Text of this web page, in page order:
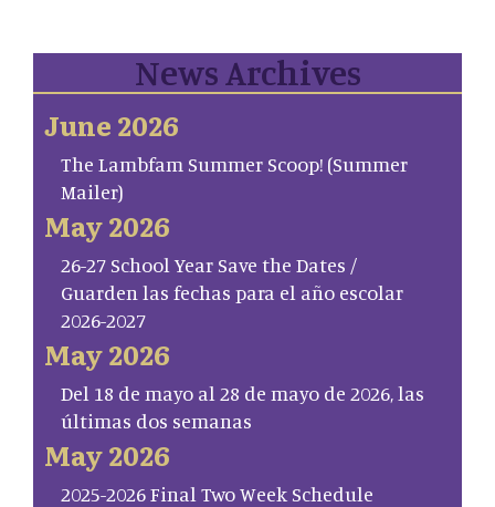
News Archives
June 2026
The Lambfam Summer Scoop! (Summer
Mailer)
May 2026
26-27 School Year Save the Dates /
Guarden las fechas para el año escolar
2026-2027
May 2026
Del 18 de mayo al 28 de mayo de 2026, las
últimas dos semanas
May 2026
2025-2026 Final Two Week Schedule